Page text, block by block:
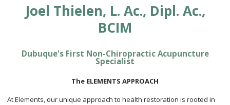
Joel Thielen, L. Ac., Dipl. Ac.,
BCIM
Dubuque's First Non-Chiropractic Acupuncture
Specialist
The ELEMENTS APPROACH
At Elements, our unique approach to health restoration is rooted in